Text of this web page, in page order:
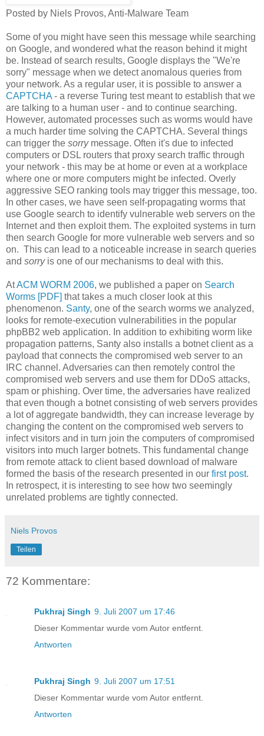
Posted by Niels Provos, Anti-Malware Team
Some of you might have seen this message while searching
on Google, and wondered what the reason behind it might
be. Instead of search results, Google displays the "We're
sorry" message when we detect anomalous queries from
your network. As a regular user, it is possible to answer a
CAPTCHA - a reverse Turing test meant to establish that we
are talking to a human user - and to continue searching.
However, automated processes such as worms would have
a much harder time solving the CAPTCHA. Several things
can trigger the sorrymessage. Often it's due to infected
computers or DSL routers that proxy search traffic through
your network - this may be at home or even at a workplace
where one or more computers might be infected. Overly
aggressive SEO ranking tools may trigger this message, too.
In other cases, we have seen self-propagating worms that
use Google search to identify vulnerable web servers on the
Internet and then exploit them. The exploited systems in turn
then search Google for more vulnerable web servers and so
on. This can lead to a noticeable increase in search queries
and sorryis one of our mechanisms to deal with this.
AtACM WORM 2006, we published a paper on Search
Worms [PDF] that takes a much closer look at this
phenomenon. Santy, one of the search worms we analyzed,
looks for remote-execution vulnerabilities in the popular
phpBB2 web application. In addition to exhibiting worm like
propagation patterns, Santy also installs a botnet client as a
payload that connects the compromised web server to an
IRC channel. Adversaries can then remotely control the
compromised web servers and use them for DDoS attacks,
spam or phishing. Over time, the adversaries have realized
that even though a botnet consisting of web servers provides
a lot of aggregate bandwidth, they can increase leverage by
changing the content on the compromised web servers to
infect visitors and in turn join the computers of compromised
visitors into much larger botnets. This fundamental change
from remote attack to client based download of malware
formed the basis of the research presented in our first post.
In retrospect, it is interesting to see how two seemingly
unrelated problems are tightly connected.
Niels Provos
Teilen
72 Kommentare:
Pukhraj Singh 9. Juli 2007 um 17:46
Dieser Kommentar wurde vom Autor entfernt.
Antworten
Pukhraj Singh 9. Juli 2007 um 17:51
Dieser Kommentar wurde vom Autor entfernt.
Antworten